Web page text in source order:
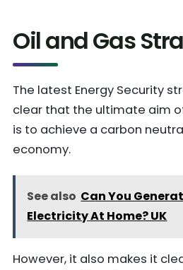
Oil and Gas
The latest Energy Security
clear that the ultimate aim
is to achieve a carbon
economy.
See also Can You
Electricity At Home? UK
However, it also makes it